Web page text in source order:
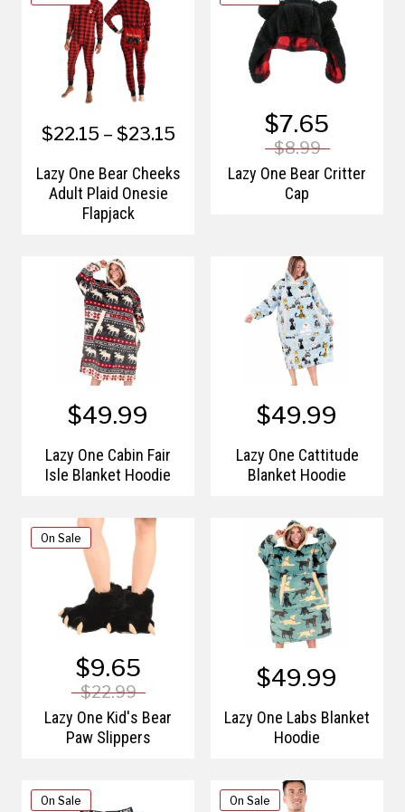
$22.15 – $23.15
Lazy One Bear Cheeks
Adult Plaid Onesie
Flapjack
$7.65
$8.99
Lazy One Bear Critter
Cap
$49.99
Lazy One Cabin Fair
Isle Blanket Hoodie
$49.99
Lazy One Cattitude
Blanket Hoodie
On Sale
$9.65
$22.99
Lazy One Kid's Bear
Paw Slippers
$49.99
Lazy One Labs Blanket
Hoodie
On Sale On Sale